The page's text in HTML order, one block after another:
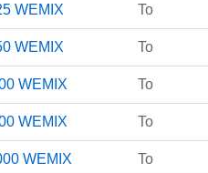
WEMIX To
WEMIX To
WEMIX To
WEMIX To
WEMIX To